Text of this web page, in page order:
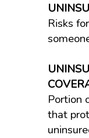
Risks
Portion
that